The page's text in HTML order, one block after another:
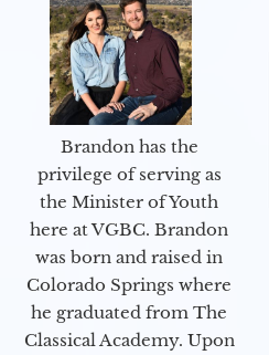
Brandon has the
privilege of serving as
the Minister of Youth
here at VGBC. Brandon
was born and raised in
Colorado Springs where
he graduated from The
Classical Academy. Upon